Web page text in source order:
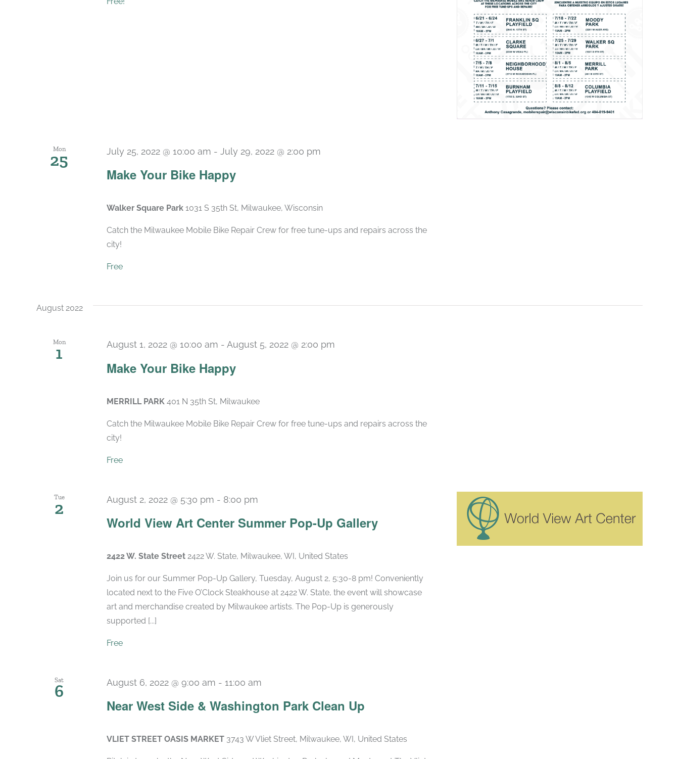
Mon
25
Make Your Bike Happy
July 25, 2022 @ 10:00 am - July 29, 2022 @ 2:00 pm
Walker Square Park 1031 S 35th St, Milwaukee, Wisconsin
Catch the Milwaukee Mobile Bike Repair Crew for free tune-ups and repairs across the
city!
Free
August 2022
Mon
1
Make Your Bike Happy
August 1, 2022 @ 10:00 am - August 5, 2022 @ 2:00 pm
MERRILL PARK 401 N 35th St, Milwaukee
Catch the Milwaukee Mobile Bike Repair Crew for free tune-ups and repairs across the
city!
Free
Tue
2
World View Art Center Summer Pop-Up Gallery
August 2, 2022 @ 5:30 pm - 8:00 pm
2422 W. State Street 2422 W. State, Milwaukee, WI, United States
Join us for our Summer Pop-Up Gallery, Tuesday, August 2, 5:30-8 pm! Conveniently
located next to the Five O’Clock Steakhouse at 2422 W. State, the event will showcase
art and merchandise created by Milwaukee artists. The Pop-Up is generously
supported [...]
Free
Sat
6
Near West Side & Washington Park Clean Up
August 6, 2022 @ 9:00 am - 11:00 am
VLIET STREET OASIS MARKET 3743 W Vliet Street, Milwaukee, WI, United States